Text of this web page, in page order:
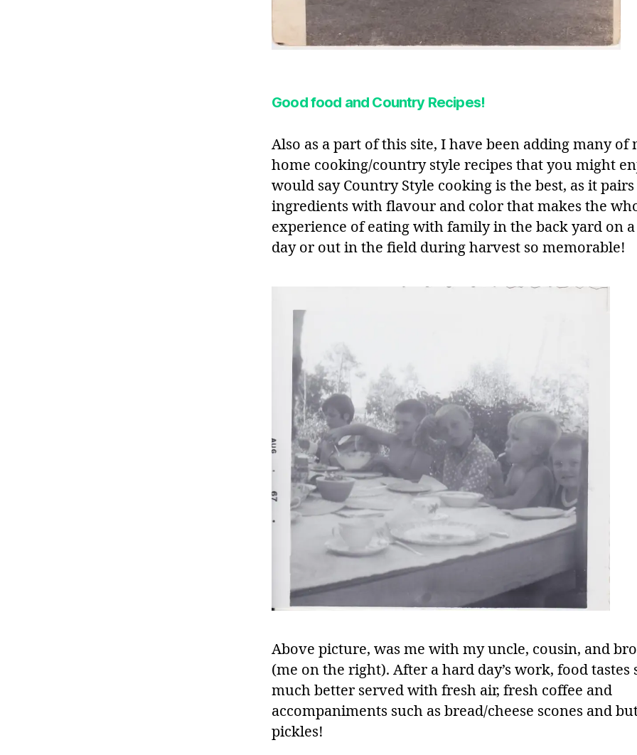
Good food and Country Recipes!
Also as a part of this site, I have been adding many of
home cooking/country style recipes that you might
would say Country Style cooking is the best, as it
ingredients with flavour and color that makes the
experience of eating with family in the back yard on
day or out in the field during harvest so memorable!
Above picture, was me with my uncle, cousin, and
(me on the right). After a hard day’s work, food tastes
much better served with fresh air, fresh coffee and
accompaniments such as bread/cheese scones and
pickles!